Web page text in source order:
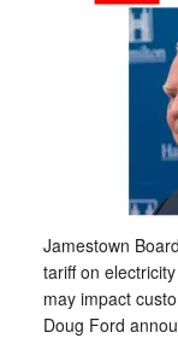
Jamestown
tariff on
may impact
Doug Ford